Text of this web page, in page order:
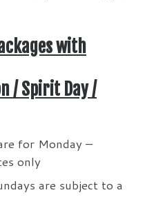
with
/ Spirit Day /
for Monday –
only
are subject to a